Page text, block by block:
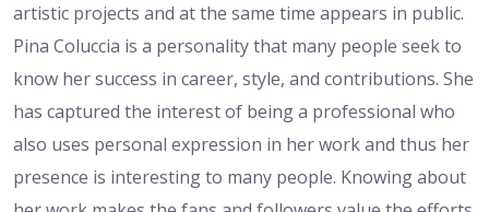
artistic projects and at the same time appears in public.
Pina Coluccia is a personality that many people seek to
know her success in career, style, and contributions. She
has captured the interest of being a professional who
also uses personal expression in her work and thus her
presence is interesting to many people. Knowing about